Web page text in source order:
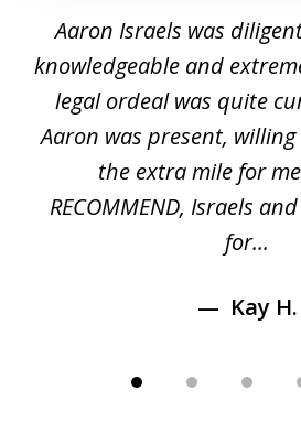
5
Aaron Israels was
knowledgeable and
legal ordeal was quite
Aaron was present,
the extra mile for
RECOMMEND, Israels
for...
Kay H.